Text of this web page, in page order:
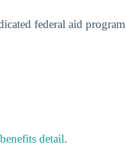
federal aid
detail.